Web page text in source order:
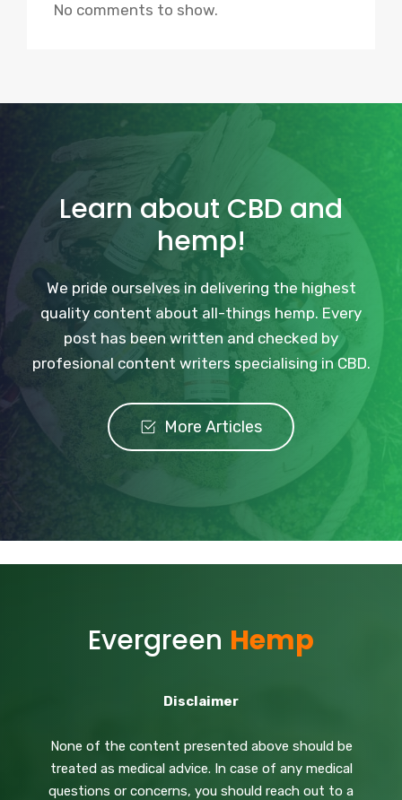
No comments to show.
Learn about CBD and
hemp!
We pride ourselves in delivering the highest
quality content about all-things hemp. Every
post has been written and checked by
profesional content writers specialising in CBD.
More Articles
Evergreen Hemp
Disclaimer
None of the content presented above should be
treated as medical advice. In case of any medical
questions or concerns, you should reach out to a